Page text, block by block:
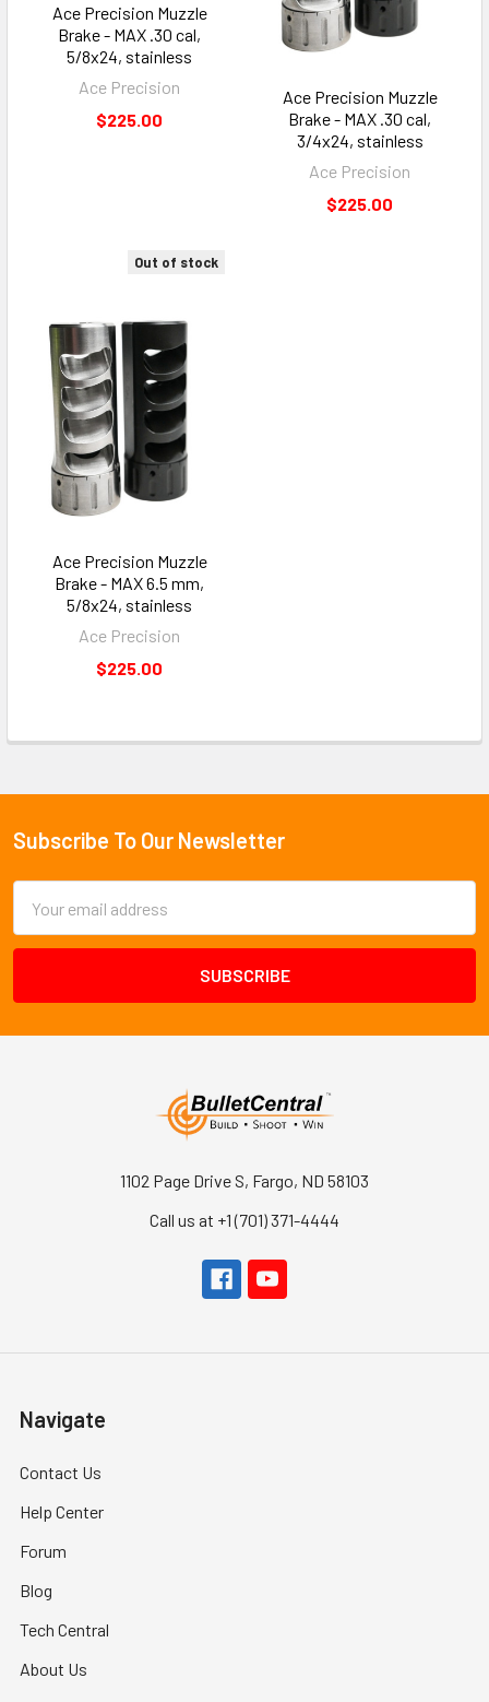
Ace Precision Muzzle
Brake - MAX .30 cal,
5/8x24, stainless
Ace Precision
$225.00
Ace Precision Muzzle
Brake - MAX .30 cal,
3/4x24, stainless
Ace Precision
$225.00
Out of stock
Ace Precision Muzzle
Brake - MAX 6.5 mm,
5/8x24, stainless
Ace Precision
$225.00
Footer
Subscribe To Our Newsletter
Address
1102 Page Drive S, Fargo, ND 58103
Call us at +1 (701) 371-4444
Navigate
Contact Us
Help Center
Forum
Blog
Tech Central
About Us